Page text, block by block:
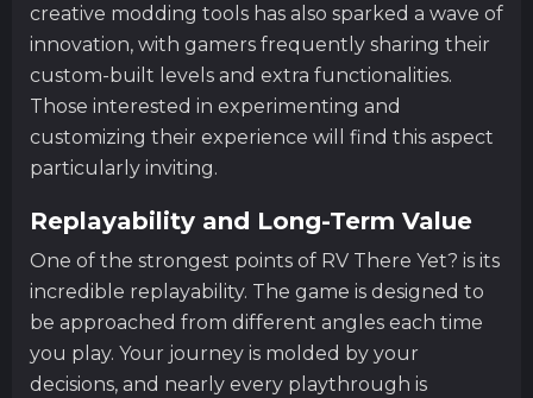
creative modding tools has also sparked a wave of
innovation, with gamers frequently sharing their
custom-built levels and extra functionalities.
Those interested in experimenting and
customizing their experience will find this aspect
particularly inviting.
Replayability and Long-Term Value
One of the strongest points of RV There Yet? is its
incredible replayability. The game is designed to
be approached from different angles each time
you play. Your journey is molded by your
decisions, and nearly every playthrough is